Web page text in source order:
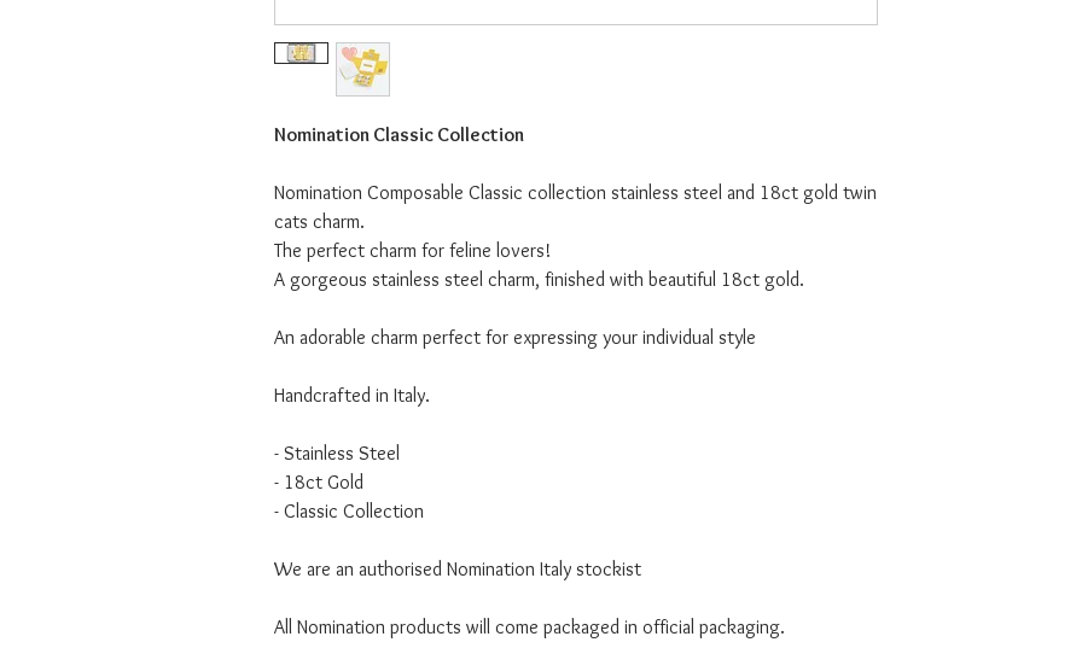
Nomination Classic Collection
Nomination Composable Classic collection stainless steel and 18ct gold twin
cats charm.
The perfect charm for feline lovers!
A gorgeous stainless steel charm, finished with beautiful 18ct gold.
An adorable charm perfect for expressing your individual style
Handcrafted in Italy.
- Stainless Steel
- 18ct Gold
- Classic Collection
We are an authorised Nomination Italy stockist
All Nomination products will come packaged in official packaging.